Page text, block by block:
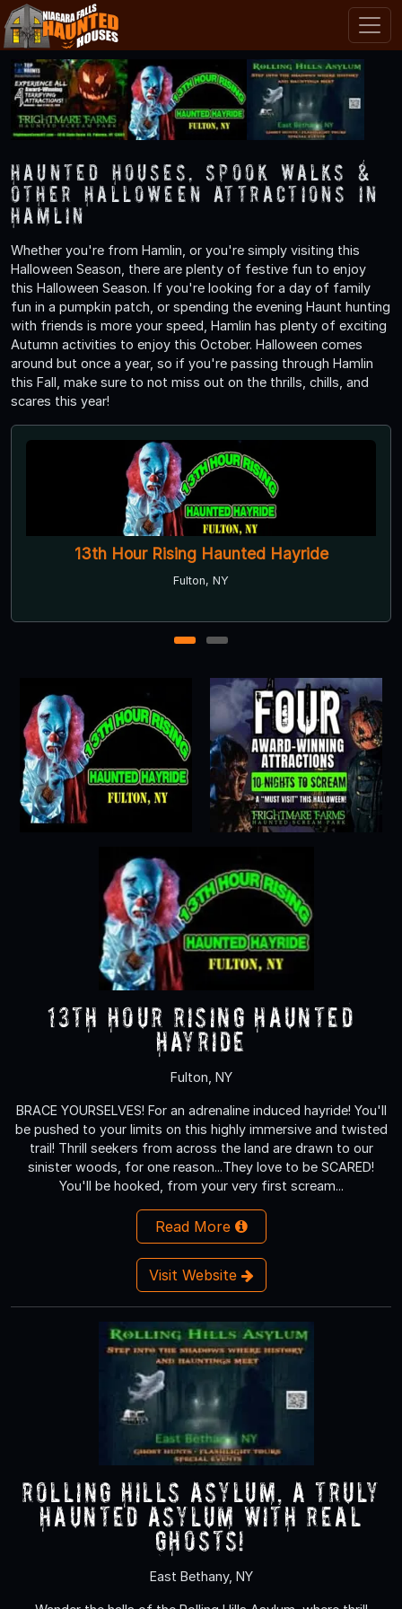
Haunted Houses, Spook Walks &
Other Halloween Attractions in
Hamlin
Whether you're from Hamlin, or you're simply visiting this
Halloween Season, there are plenty of festive fun to enjoy
this Halloween Season. If you're looking for a day of family
fun in a pumpkin patch, or spending the evening Haunt hunting
with friends is more your speed, Hamlin has plenty of exciting
Autumn activities to enjoy this October. Halloween comes
around but once a year, so if you're passing through Hamlin
this Fall, make sure to not miss out on the thrills, chills, and
scares this year!
Rising Haunted Hayride
Rolling Hills
1 2
13th Hour Rising Haunted
Hayride
Fulton, NY
BRACE YOURSELVES! For an adrenaline induced hayride! You'll
be pushed to your limits on this highly immersive and twisted
trail! Thrill seekers from across the land are drawn to our
sinister woods, for one reason...They love to be SCARED!
You'll be hooked, from your very first scream...
Read More
Visit Website
Rolling Hills Asylum, A Truly
Haunted Asylum with REAL
Ghosts!
East Bethany, NY